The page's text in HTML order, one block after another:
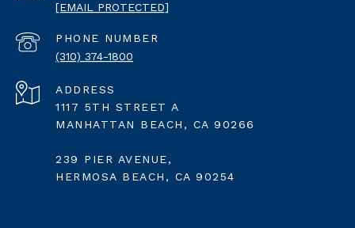
[EMAIL PROTECTED]
PHONE NUMBER
(310) 374-1800
ADDRESS
1117 5TH STREET A
MANHATTAN BEACH, CA 90266
239 PIER AVENUE,
HERMOSA BEACH, CA 90254